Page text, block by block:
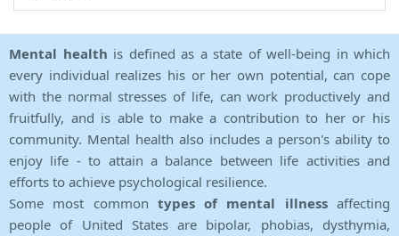
Mental health is defined as a state of well-being in which
every individual realizes his or her own potential, can cope
with the normal stresses of life, can work productively and
fruitfully, and is able to make a contribution to her or his
community. Mental health also includes a person's ability to
enjoy life - to attain a balance between life activities and
efforts to achieve psychological resilience.
Some most common types of mental illnessaffecting
people of United States are bipolar, phobias, dysthymia,